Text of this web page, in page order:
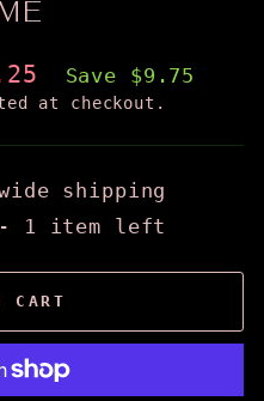
Save $9.75
at checkout.
shipping
- 1 item left
CART